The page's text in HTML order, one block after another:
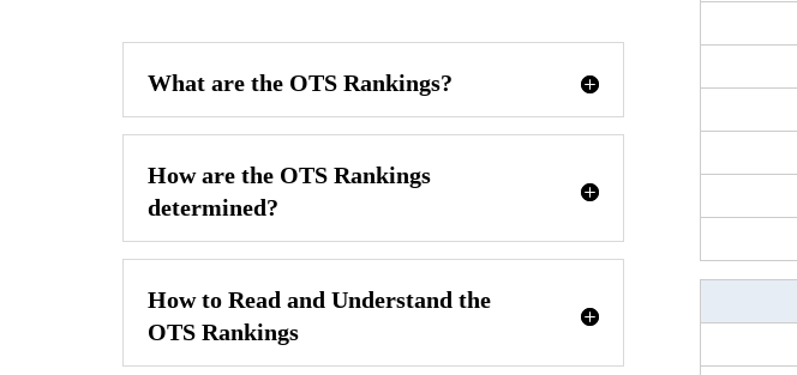
What are the OTS Rankings?
How are the OTS Rankings
determined?
How to Read and Understand the
OTS Rankings